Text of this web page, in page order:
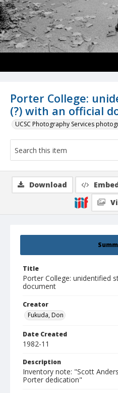
Porter College:
(?) with an official
UCSC Photography Services
Title
Porter College: unidentified
document
Creator
Fukuda, Don
Date Created
1982-11
Description
Inventory note: "Scott
Porter dedication"
Download